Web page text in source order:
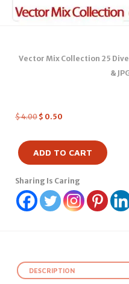
Vector Mix Collection 25
&
$4.00 $ 0.50
ADD TO CART
Sharing Is Caring
DESCRIPTION